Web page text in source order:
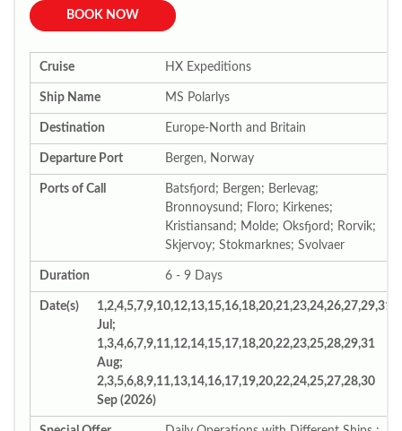
BOOK NOW
Cruise HX Expeditions
Ship Name MS Polarlys
Destination Europe-North and Britain
Departure Port Bergen, Norway
Ports of Call
Batsfjord; Bergen; Berlevag;
Bronnoysund; Floro; Kirkenes;
Kristiansand; Molde; Oksfjord; Rorvik;
Skjervoy; Stokmarknes; Svolvaer
Duration 6 - 9 Days
Date(s)
1,2,4,5,7,9,10,12,13,15,16,18,20,21,23,24,26,27,29,31
Jul;
1,3,4,6,7,9,11,12,14,15,17,18,20,22,23,25,28,29,31
Aug;
2,3,5,6,8,9,11,13,14,16,17,19,20,22,24,25,27,28,30
Sep (2026)